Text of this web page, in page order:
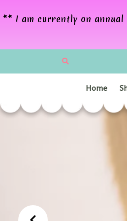
** I am currently on annual
Home
TO